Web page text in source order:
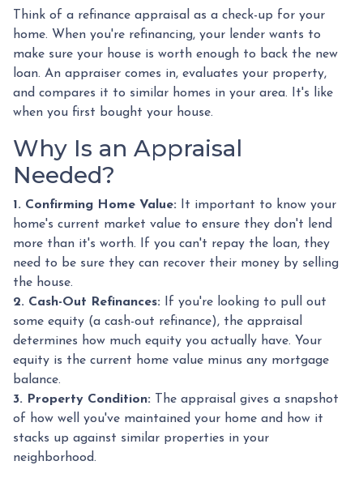
Think of a refinance appraisal as a check-up for your
home. When you're refinancing, your lender wants to
make sure your house is worth enough to back the new
loan. An appraiser comes in, evaluates your property,
and compares it to similar homes in your area. It's like
when you first bought your house.
Why Is an Appraisal
Needed?
1. Confirming Home Value: It important to know your
home's current market value to ensure they don't lend
more than it's worth. If you can't repay the loan, they
need to be sure they can recover their money by selling
the house.
2. Cash-Out Refinances: If you're looking to pull out
some equity (a cash-out refinance), the appraisal
determines how much equity you actually have. Your
equity is the current home value minus any mortgage
balance.
3. Property Condition: The appraisal gives a snapshot
of how well you've maintained your home and how it
stacks up against similar properties in your
neighborhood.